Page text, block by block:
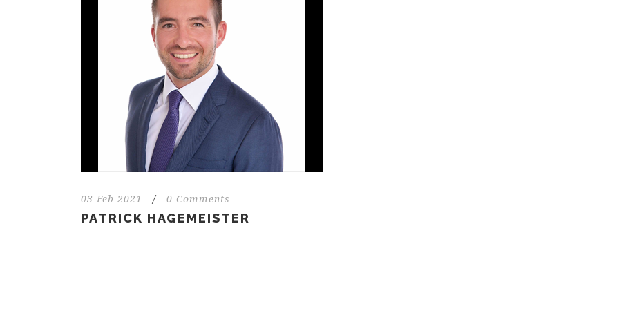
03 Feb 2021 / 0 Comments
PATRICK HAGEMEISTER